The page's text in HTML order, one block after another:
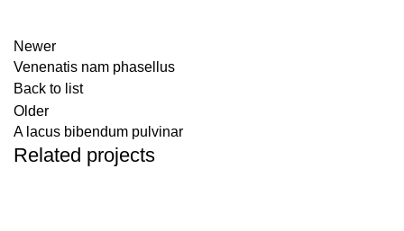
Newer
Venenatis nam phasellus
Back to list
Older
A lacus bibendum pulvinar
Related projects